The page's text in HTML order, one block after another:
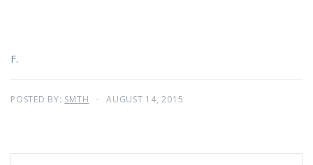
F.
POSTED BY: SMTH AUGUST 14, 2015